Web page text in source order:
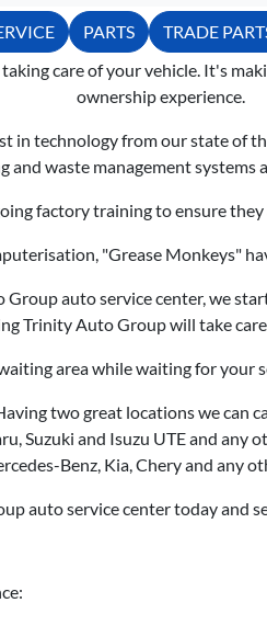
PARTS
TRADE
care of your vehicle. It's
ownership experience.
in technology from our state of
and waste management systems
factory training to ensure
"Grease Monkeys"
auto service center, we
Trinity Auto Group will take
area while waiting for
two great locations we can
Suzuki and Isuzu UTEand any
Benz, Kia, Chery and any
auto service center today and